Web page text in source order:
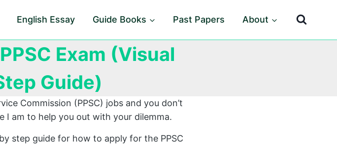
English Essay Guide Books Past Papers About
Exam (Visual
Guide)
Commission (PPSC) jobs and you don’t
I am to help you out with your dilemma.
step guide for how to apply for the PPSC